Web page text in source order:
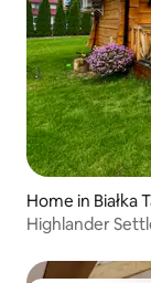
Home in Białka
Highlander